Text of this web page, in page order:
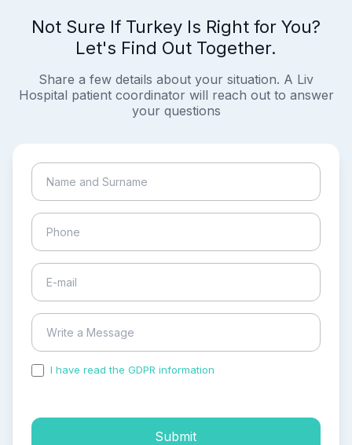
Not Sure If Turkey Is Right for You?
Let's Find Out Together.
Share a few details about your situation. A Liv
Hospital patient coordinator will reach out to answer
your questions
I have read the GDPR information
Submit